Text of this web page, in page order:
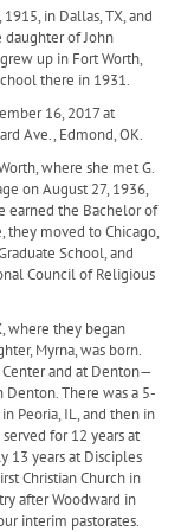
in Dallas, TX, and
daughter of John
up in Fort Worth,
there in 1931.
16, 2017 at
Ave., Edmond, OK.
where she met G.
on August 27, 1936,
earned the Bachelor of
they moved to Chicago,
School, and
Council of Religious
where they began
Myrna, was born.
and at Denton—
Denton. There was a 5-
Peoria, IL, and then in
for 12 years at
13 years at Disciples
Christian Church in
after Woodward in
interim pastorates.